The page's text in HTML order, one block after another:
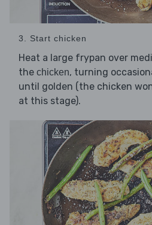
3. Start chicken
Heat a large frypan over
the chicken, turning
until golden (the chicken
at this stage).